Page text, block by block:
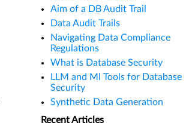
Aim of a DB Audit Trail
Data Audit Trails
Navigating Data Compliance
Regulations
What is Database Security
LLM and Ml Tools for Database
Security
Synthetic Data Generation
Recent Articles